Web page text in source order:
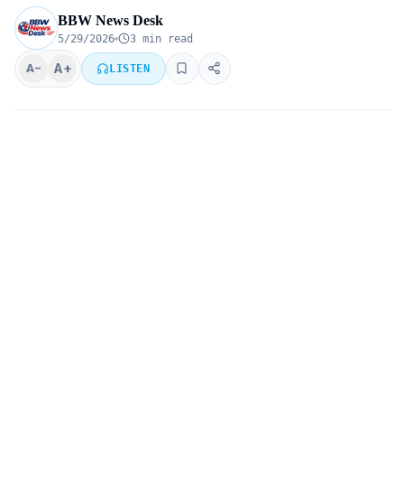
BBW News Desk
5/29/2026 3 min read
A− A+ LISTEN